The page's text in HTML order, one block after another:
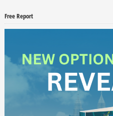
Free Report